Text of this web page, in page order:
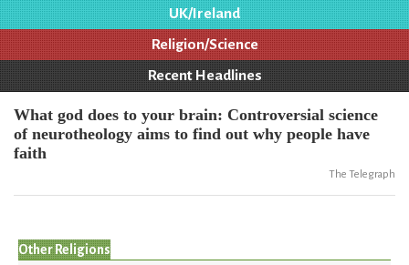
UK/Ireland
Religion/Science
Recent Headlines
What god does to your brain: Controversial science
of neurotheology aims to find out why people have
faith
The Telegraph
Other Religions